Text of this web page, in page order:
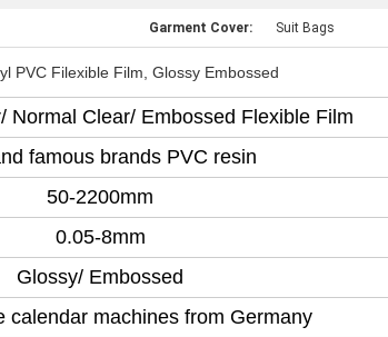
Garment Cover: Suit Bags
PVC Filexible Film, Glossy Embossed
Normal Clear/ Embossed Flexible Film
famous brands PVC resin
50-2200mm
0.05-8mm
Glossy/ Embossed
calendar machines from Germany